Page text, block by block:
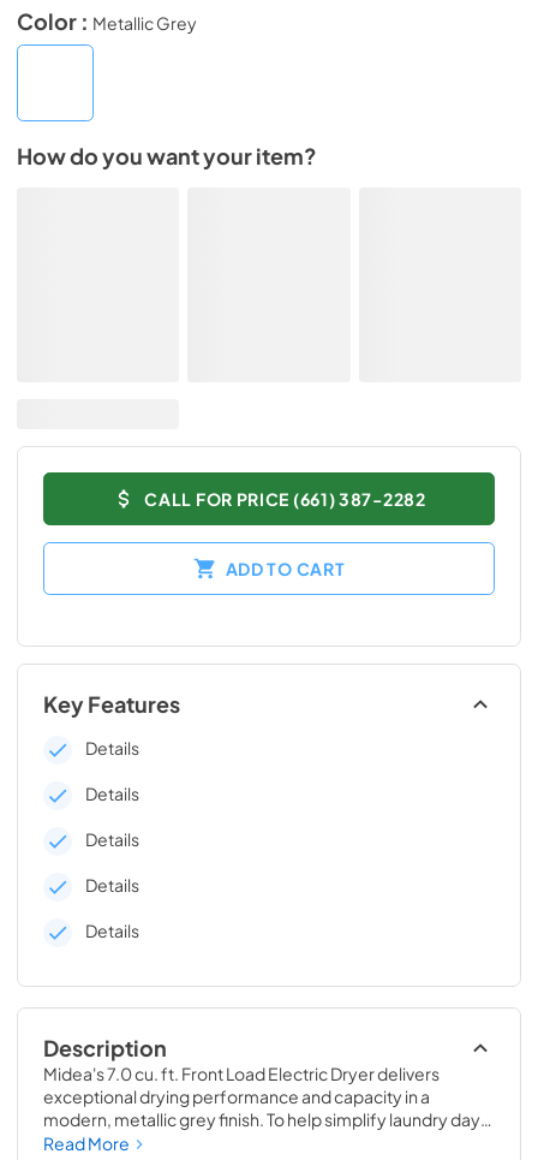
Color : Metallic Grey
How do you want your item?
CALL FOR PRICE (661) 387-2282
ADD TO CART
Key Features
Details
Details
Details
Details
Details
Description
Midea's 7.0 cu. ft. Front Load Electric Dryer delivers
exceptional drying performance and capacity in a
modern, metallic grey finish. To help simplify laundry day,
Sensor Dry detects moisture and automatically adjusts
Read More